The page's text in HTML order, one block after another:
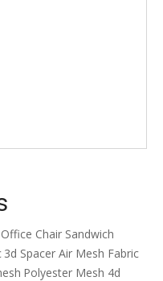
Office Chair Sandwich
3d Spacer Air Mesh Fabric
Polyester Mesh 4d